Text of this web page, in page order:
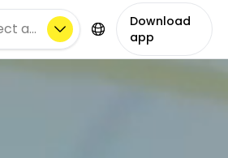
a city
Download
app